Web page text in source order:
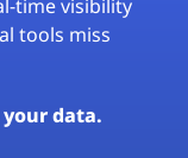
time visibility
tools miss
your data.